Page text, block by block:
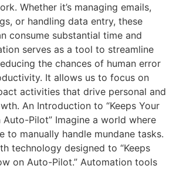
Whether it’s managing emails,
or handling data entry, these
consume substantial time and
serves as a tool to streamline
the chances of human error
It allows us to focus on
activities that drive personal and
An Introduction to “Keeps Your
Pilot” Imagine a world where
to manually handle mundane tasks.
technology designed to “Keeps
on Auto-Pilot.” Automation tools